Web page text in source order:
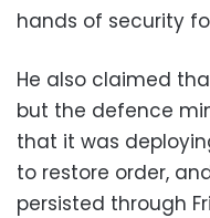
hands of security
He also claimed
but the defence
that it was
to restore order,
persisted through